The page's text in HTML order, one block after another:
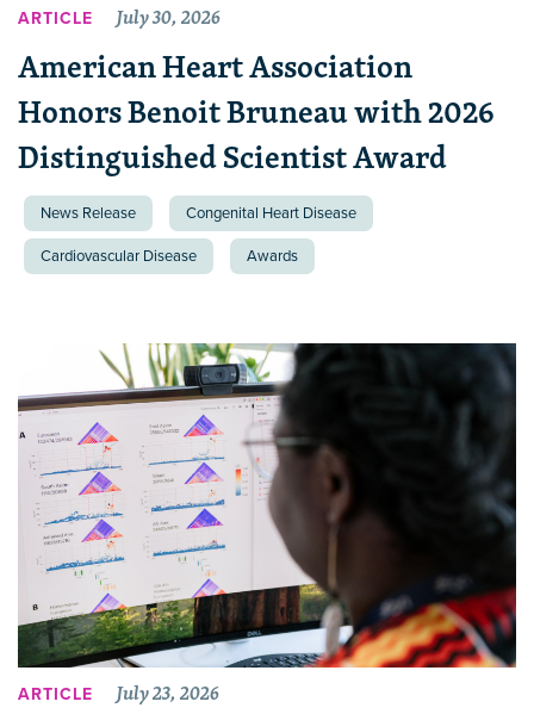
ARTICLE July 30, 2026
American Heart Association
Honors Benoit Bruneau with 2026
Distinguished Scientist Award
News Release Congenital Heart Disease
Cardiovascular Disease Awards
ARTICLE July 23, 2026